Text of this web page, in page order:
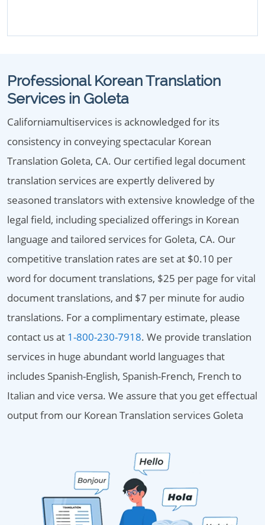
Professional Korean Translation
Services in Goleta
Californiamultiservices is acknowledged for its
consistency in conveying spectacular Korean
Translation Goleta, CA. Our certified legal document
translation services are expertly delivered by
seasoned translators with extensive knowledge of the
legal field, including specialized offerings in Korean
language and tailored services for Goleta, CA. Our
competitive translation rates are set at $0.10 per
word for document translations, $25 per page for vital
document translations, and $7 per minute for audio
translations. For a complimentary estimate, please
contact us at 1-800-230-7918. We provide translation
services in huge abundant world languages that
includes Spanish-English, Spanish-French, French to
Italian and vice versa. We assure that you get effectual
output from our Korean Translation services Goleta